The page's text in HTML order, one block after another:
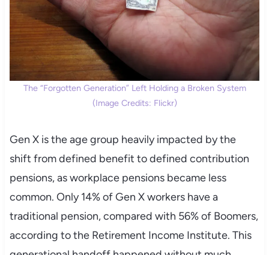
The “Forgotten Generation” Left Holding a Broken System
(Image Credits: Flickr)
Gen X is the age group heavily impacted by the
shift from defined benefit to defined contribution
pensions, as workplace pensions became less
common. Only 14% of Gen X workers have a
traditional pension, compared with 56% of Boomers,
according to the Retirement Income Institute. This